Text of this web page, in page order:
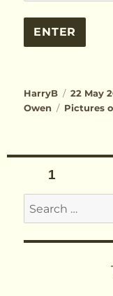
Author
HarryB
Posted
on
22 May
Owen
Tags
Pictures
Posts
pagination
1
for: